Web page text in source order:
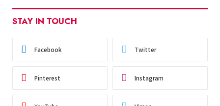
STAY IN TOUCH
Facebook Twitter
Pinterest Instagram